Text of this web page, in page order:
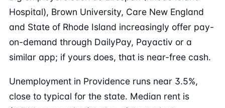
Hospital), Brown University, Care New England
and State of Rhode Island increasingly offer pay-
on-demand through DailyPay, Payactiv or a
similar app; if yours does, that is near-free cash.
Unemployment in Providence runs near 3.5%,
close to typical for the state. Median rent is